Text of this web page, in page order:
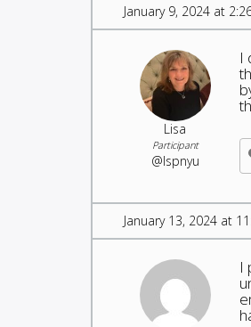
January 9, 2024 at
Lisa
Participant
@lspnyu
I
January 13, 2024 at
I